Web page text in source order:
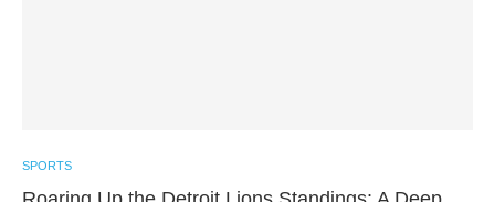
SPORTS